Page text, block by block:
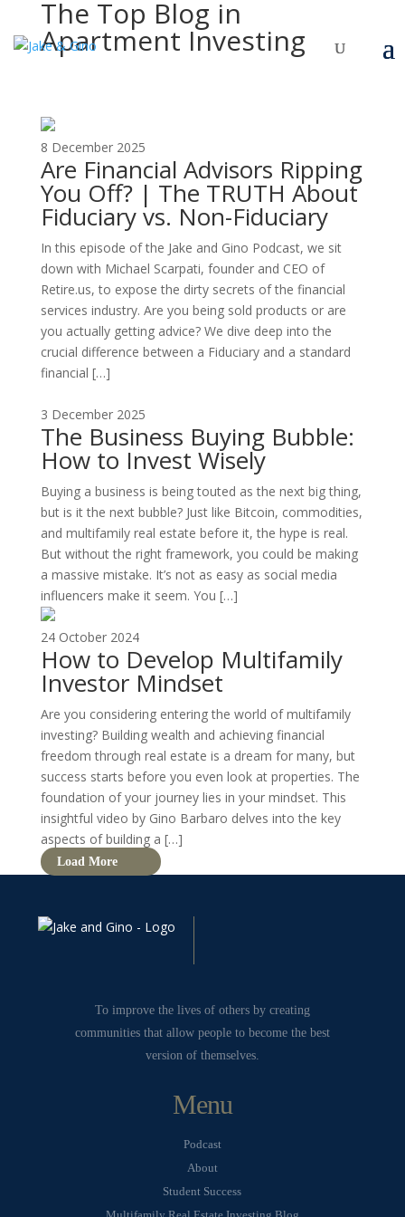
The Top Blog in
Apartment Investing
8 December 2025
Are Financial Advisors Ripping
You Off? | The TRUTH About
Fiduciary vs. Non-Fiduciary
In this episode of the Jake and Gino Podcast, we sit
down with Michael Scarpati, founder and CEO of
Retire.us, to expose the dirty secrets of the financial
services industry. Are you being sold products or are
you actually getting advice? We dive deep into the
crucial difference between a Fiduciary and a standard
financial […]
3 December 2025
The Business Buying Bubble:
How to Invest Wisely
Buying a business is being touted as the next big thing,
but is it the next bubble? Just like Bitcoin, commodities,
and multifamily real estate before it, the hype is real.
But without the right framework, you could be making
a massive mistake. It’s not as easy as social media
influencers make it seem. You […]
24 October 2024
How to Develop Multifamily
Investor Mindset
Are you considering entering the world of multifamily
investing? Building wealth and achieving financial
freedom through real estate is a dream for many, but
success starts before you even look at properties. The
foundation of your journey lies in your mindset. This
insightful video by Gino Barbaro delves into the key
aspects of building a […]
Load More
To improve the lives of others by creating
communities that allow people to become the best
version of themselves.
Menu
Podcast
About
Student Success